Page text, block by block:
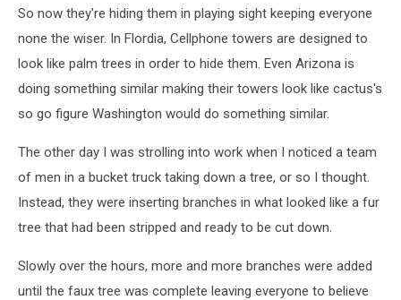
So now they're hiding them in playing sight keeping everyone
none the wiser. In Flordia, Cellphone towers are designed to
look like palm trees in order to hide them. Even Arizona is
doing something similar making their towers look like cactus's
so go figure Washington would do something similar.
The other day I was strolling into work when I noticed a team
of men in a bucket truck taking down a tree, or so I thought.
Instead, they were inserting branches in what looked like a fur
tree that had been stripped and ready to be cut down.
Slowly over the hours, more and more branches were added
until the faux tree was complete leaving everyone to believe